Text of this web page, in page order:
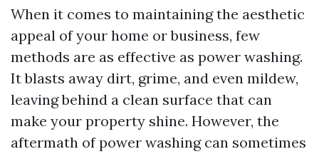
When it comes to maintaining the aesthetic
appeal of your home or business, few
methods are as effective as power washing.
It blasts away dirt, grime, and even mildew,
leaving behind a clean surface that can
make your property shine. However, the
aftermath of power washing can sometimes